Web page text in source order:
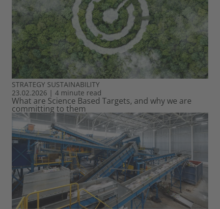
STRATEGY SUSTAINABILITY
23.02.2026 | 4 minute read
What are Science Based Targets, and why we are
committing to them